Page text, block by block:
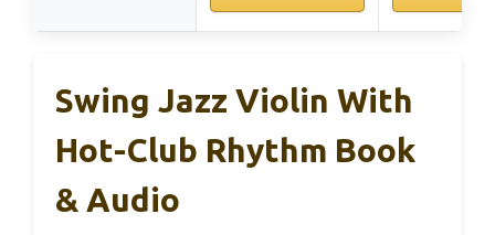
Swing Jazz Violin With
Hot-Club Rhythm Book
& Audio